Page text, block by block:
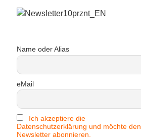
Name oder Alias
eMail
Ich akzeptiere die
Datenschutzerklärung und möchte den
Newsletter abonnieren.